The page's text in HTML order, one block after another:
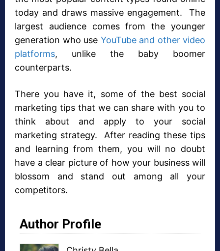
today and draws massive engagement. The
largest audience comes from the younger
generation who use YouTube and other video
platforms, unlike the baby boomer
counterparts.
There you have it, some of the best social
marketing tips that we can share with you to
think about and apply to your social
marketing strategy. After reading these tips
and learning from them, you will no doubt
have a clear picture of how your business will
blossom and stand out among all your
competitors.
Author Profile